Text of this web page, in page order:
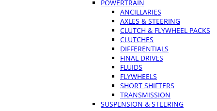
POWERTRAIN
ANCILLARIES
AXLES & STEERING
CLUTCH & FLYWHEEL PACKS
CLUTCHES
DIFFERENTIALS
FINAL DRIVES
FLUIDS
FLYWHEELS
SHORT SHIFTERS
TRANSMISSION
SUSPENSION & STEERING